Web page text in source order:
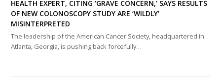
HEALTH EXPERT, CITING ‘GRAVE CONCERN,’ SAYS RESULTS
OF NEW COLONOSCOPY STUDY ARE ‘WILDLY’
MISINTERPRETED
The leadership of the American Cancer Society, headquartered in
Atlanta, Georgia, is pushing back forcefully…